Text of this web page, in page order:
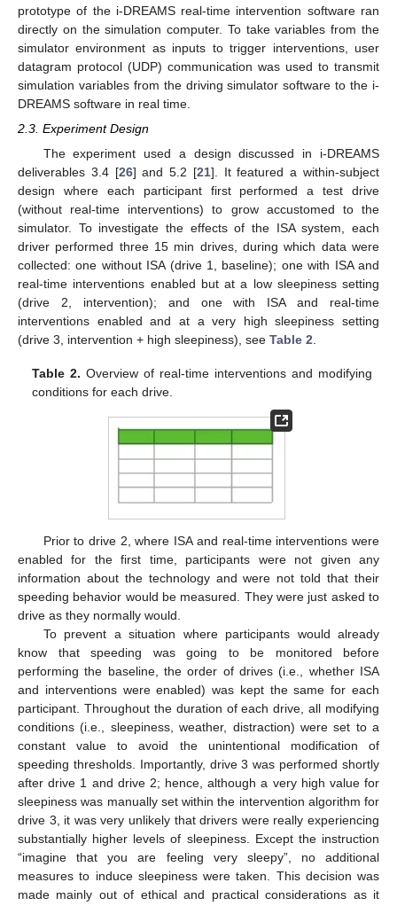
prototype of the i-DREAMS real-time intervention software ran
directly on the simulation computer. To take variables from the
simulator environment as inputs to trigger interventions, user
datagram protocol (UDP) communication was used to transmit
simulation variables from the driving simulator software to the i-
DREAMS software in real time.
2.3. Experiment Design
The experiment used a design discussed in i-DREAMS
deliverables 3.4 [26] and 5.2 [21]. It featured a within-subject
design where each participant first performed a test drive
(without real-time interventions) to grow accustomed to the
simulator. To investigate the effects of the ISA system, each
driver performed three 15 min drives, during which data were
collected: one without ISA (drive 1, baseline); one with ISA and
real-time interventions enabled but at a low sleepiness setting
(drive 2, intervention); and one with ISA and real-time
interventions enabled and at a very high sleepiness setting
(drive 3, intervention + high sleepiness), see Table 2
Table 2. Overview of real-time interventions and modifying
conditions for each drive.
Prior to drive 2, where ISA and real-time interventions were
enabled for the first time, participants were not given any
information about the technology and were not told that their
speeding behavior would be measured. They were just asked to
drive as they normally would.
To prevent a situation where participants would already
know that speeding was going to be monitored before
performing the baseline, the order of drives (i.e., whether ISA
and interventions were enabled) was kept the same for each
participant. Throughout the duration of each drive, all modifying
conditions (i.e., sleepiness, weather, distraction) were set to a
constant value to avoid the unintentional modification of
speeding thresholds. Importantly, drive 3 was performed shortly
after drive 1 and drive 2; hence, although a very high value for
sleepiness was manually set within the intervention algorithm for
drive 3, it was very unlikely that drivers were really experiencing
substantially higher levels of sleepiness. Except the instruction
“imagine that you are feeling very sleepy”, no additional
measures to induce sleepiness were taken. This decision was
made mainly out of ethical and practical considerations as it